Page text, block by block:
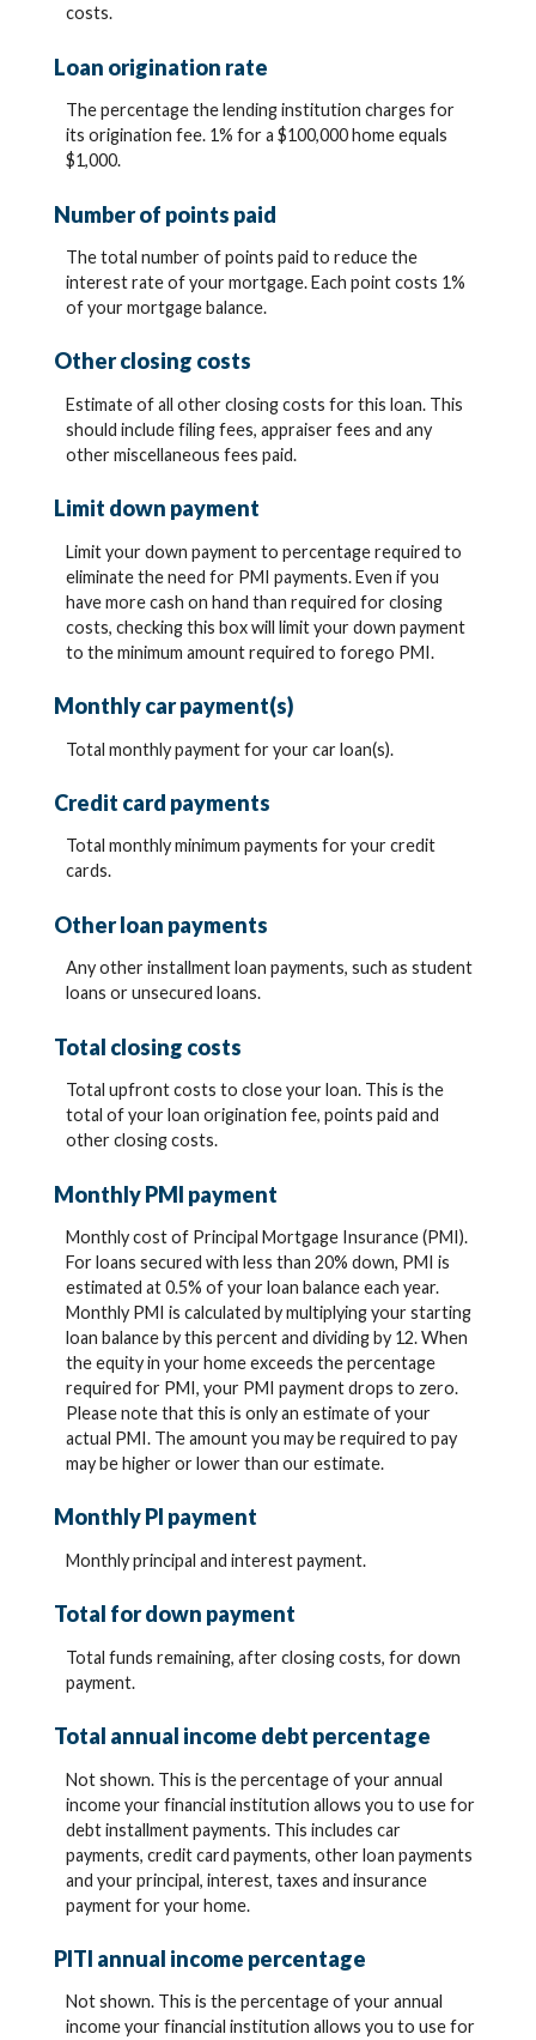
costs.
Loan origination rate
The percentage the lending institution charges for
its origination fee. 1% for a $100,000 home equals
$1,000.
Number of points paid
The total number of points paid to reduce the
interest rate of your mortgage. Each point costs 1%
of your mortgage balance.
Other closing costs
Estimate of all other closing costs for this loan. This
should include filing fees, appraiser fees and any
other miscellaneous fees paid.
Limit down payment
Limit your down payment to percentage required to
eliminate the need for PMI payments. Even if you
have more cash on hand than required for closing
costs, checking this box will limit your down payment
to the minimum amount required to forego PMI.
Monthly car payment(s)
Total monthly payment for your car loan(s).
Credit card payments
Total monthly minimum payments for your credit
cards.
Other loan payments
Any other installment loan payments, such as student
loans or unsecured loans.
Total closing costs
Total upfront costs to close your loan. This is the
total of your loan origination fee, points paid and
other closing costs.
Monthly PMI payment
Monthly cost of Principal Mortgage Insurance (PMI).
For loans secured with less than 20% down, PMI is
estimated at 0.5% of your loan balance each year.
Monthly PMI is calculated by multiplying your starting
loan balance by this percent and dividing by 12. When
the equity in your home exceeds the percentage
required for PMI, your PMI payment drops to zero.
Please note that this is only an estimate of your
actual PMI. The amount you may be required to pay
may be higher or lower than our estimate.
Monthly PI payment
Monthly principal and interest payment.
Total for down payment
Total funds remaining, after closing costs, for down
payment.
Total annual income debt percentage
Not shown. This is the percentage of your annual
income your financial institution allows you to use for
debt installment payments. This includes car
payments, credit card payments, other loan payments
and your principal, interest, taxes and insurance
payment for your home.
PITI annual income percentage
Not shown. This is the percentage of your annual
income your financial institution allows you to use for